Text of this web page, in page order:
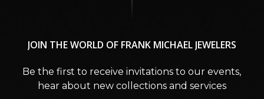
JOIN THEWORLD OF FRANK MICHAEL JEWELERS
Be the first to receive invitations to our events,
hear about new collections and services